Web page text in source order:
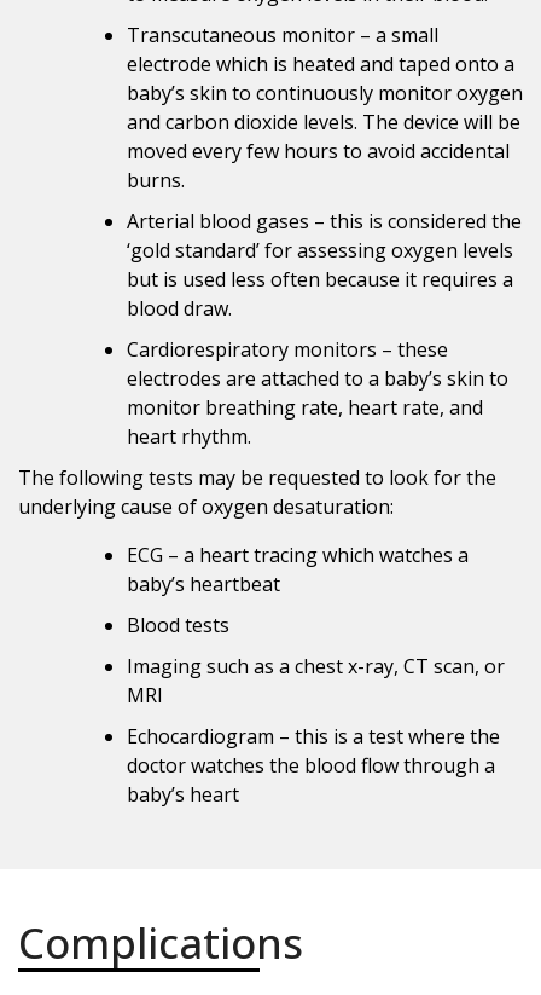
Transcutaneous monitor – a small
electrode which is heated and taped onto a
baby’s skin to continuously monitor oxygen
and carbon dioxide levels. The device will be
moved every few hours to avoid accidental
burns.
Arterial blood gases – this is considered the
‘gold standard’ for assessing oxygen levels
but is used less often because it requires a
blood draw.
Cardiorespiratory monitors – these
electrodes are attached to a baby’s skin to
monitor breathing rate, heart rate, and
heart rhythm.
The following tests may be requested to look for the
underlying cause of oxygen desaturation:
ECG – a heart tracing which watches a
baby’s heartbeat
Blood tests
Imaging such as a chest x-ray, CT scan, or
MRI
Echocardiogram – this is a test where the
doctor watches the blood flow through a
baby’s heart
Complications